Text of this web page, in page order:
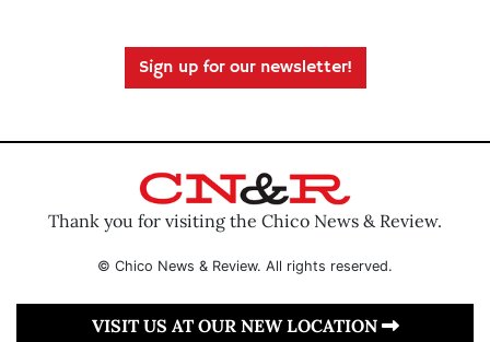
Sign up for our newsletter!
Thank you for visiting the Chico News & Review.
© Chico News & Review. All rights reserved.
VISIT US AT OUR NEW LOCATION